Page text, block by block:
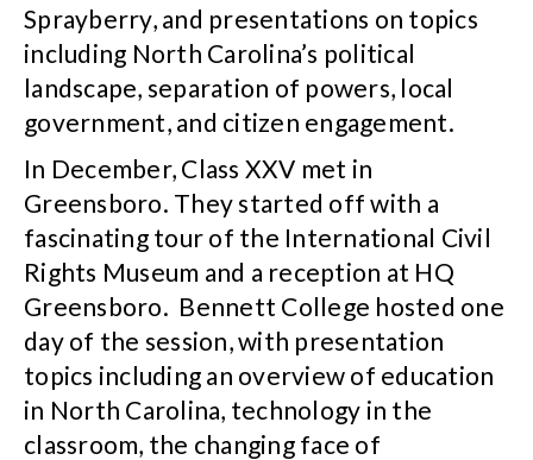
Sprayberry, and presentations on topics
including North Carolina’s political
landscape, separation of powers, local
government, and citizen engagement.
In December, Class XXV met in
Greensboro. They started off with a
fascinating tour of the International Civil
Rights Museum and a reception at HQ
Greensboro. Bennett College hosted one
day of the session, with presentation
topics including an overview of education
in North Carolina, technology in the
classroom, the changing face of